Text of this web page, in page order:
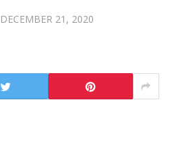
DECEMBER 21, 2020